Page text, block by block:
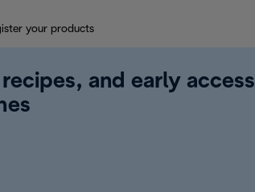
your products
and early access